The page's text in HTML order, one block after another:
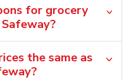
for grocery
the same as